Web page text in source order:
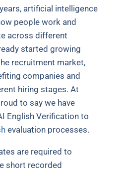
artificial intelligence
people work and
across different
started growing
recruitment market,
companies and
hiring stages. At
to say we have
English Verification to
evaluation processes.
are required to
short recorded